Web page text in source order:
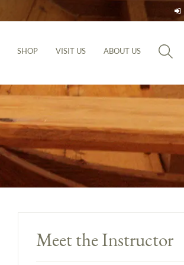
SHOP VISIT US ABOUT US
Meet the Instructor